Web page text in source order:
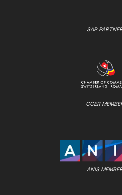
SAP
CCER
ANIS